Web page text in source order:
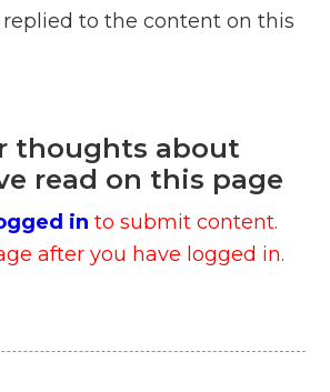
replied to the content on this
thoughts about
read on this page
in to submit content.
after you have logged in.